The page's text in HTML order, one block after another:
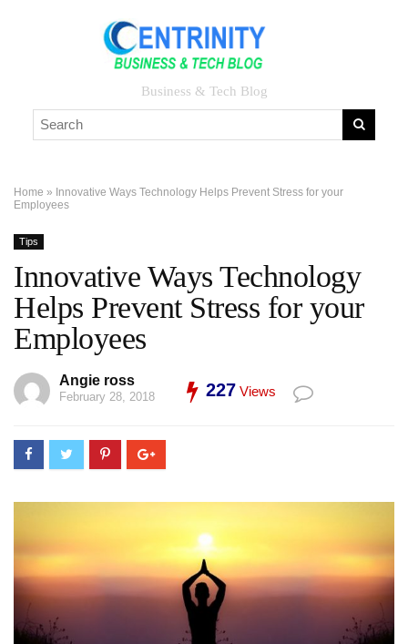
Business & Tech Blog
Home » Innovative Ways Technology Helps Prevent Stress for your
Employees
Tips
Innovative Ways Technology
Helps Prevent Stress for your
Employees
Angie ross
February 28, 2018 227 Views